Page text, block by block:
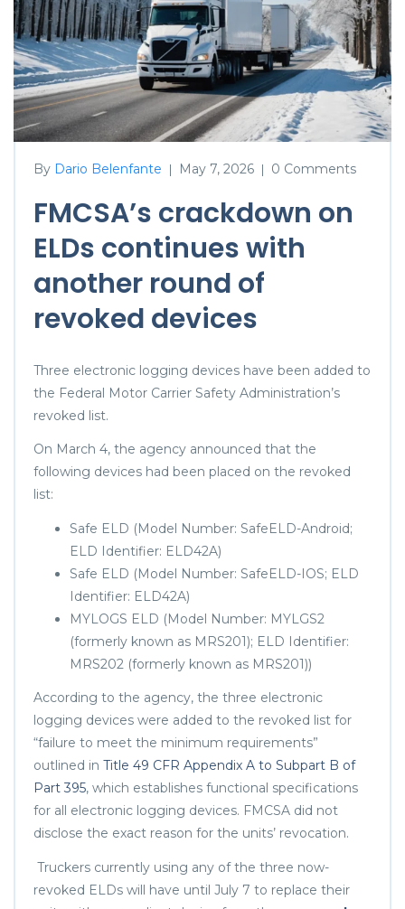
By Dario Belenfante | May 7, 2026 | 0 Comments
FMCSA’s crackdown on
ELDs continues with
another round of
revoked devices
Three electronic logging devices have been added to
the Federal Motor Carrier Safety Administration’s
revoked list.
On March 4, the agency announced that the
following devices had been placed on the revoked
list:
Safe ELD (Model Number: SafeELD-Android;
ELD Identifier: ELD42A)
Safe ELD (Model Number: SafeELD-IOS; ELD
Identifier: ELD42A)
MYLOGS ELD (Model Number: MYLGS2
(formerly known as MRS201); ELD Identifier:
MRS202 (formerly known as MRS201))
According to the agency, the three electronic
logging devices were added to the revoked list for
“failure to meet the minimum requirements”
outlined in Title 49 CFR Appendix A to Subpart B of
Part 395, which establishes functional specifications
for all electronic logging devices. FMCSA did not
disclose the exact reason for the units’ revocation.
Truckers currently using any of the three now-
revoked ELDs will have until July 7 to replace their